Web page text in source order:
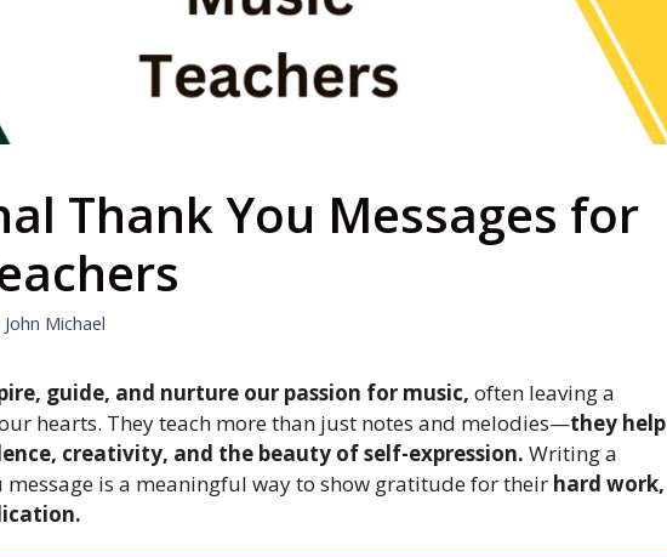
Thank You Messages for
John Michael
guide, and nurture our passion for music, often leaving a
hearts. They teach more than just notes and melodies—they help
creativity, and the beauty of self-expression. Writing a
is a meaningful way to show gratitude for their hard work,